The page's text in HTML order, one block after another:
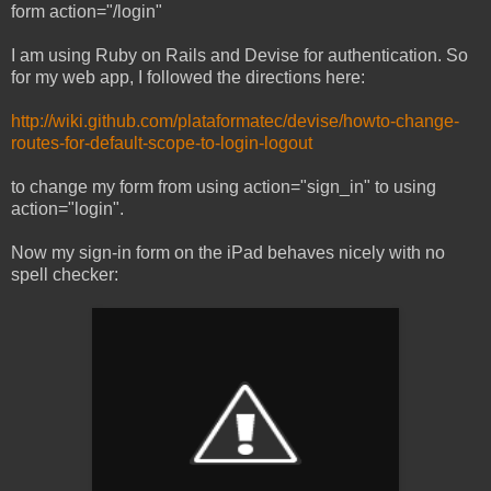
form action="/login"
I am using Ruby on Rails and Devise for authentication. So
for my web app, I followed the directions here:
http://wiki.github.com/plataformatec/devise/howto-change-
routes-for-default-scope-to-login-logout
to change my form from using action="sign_in" to using
action="login".
Now my sign-in form on the iPad behaves nicely with no
spell checker: